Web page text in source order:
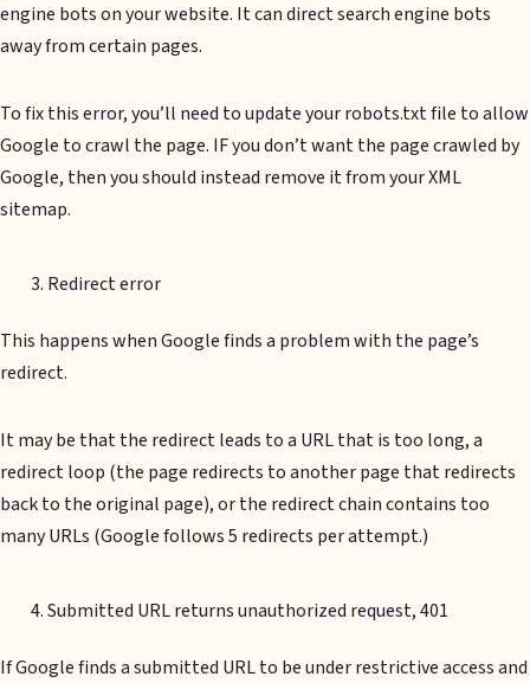
engine bots on your website. It can direct search engine bots
away from certain pages.
To fix this error, you’ll need to update your robots.txt file to allow
Google to crawl the page. IF you don’t want the page crawled by
Google, then you should instead remove it from your XML
sitemap.
Redirect error
This happens when Google finds a problem with the page’s
redirect.
It may be that the redirect leads to a URL that is too long, a
redirect loop (the page redirects to another page that redirects
back to the original page), or the redirect chain contains too
many URLs (Google follows 5 redirects per attempt.)
Submitted URL returns unauthorized request, 401
If Google finds a submitted URL to be under restrictive access and